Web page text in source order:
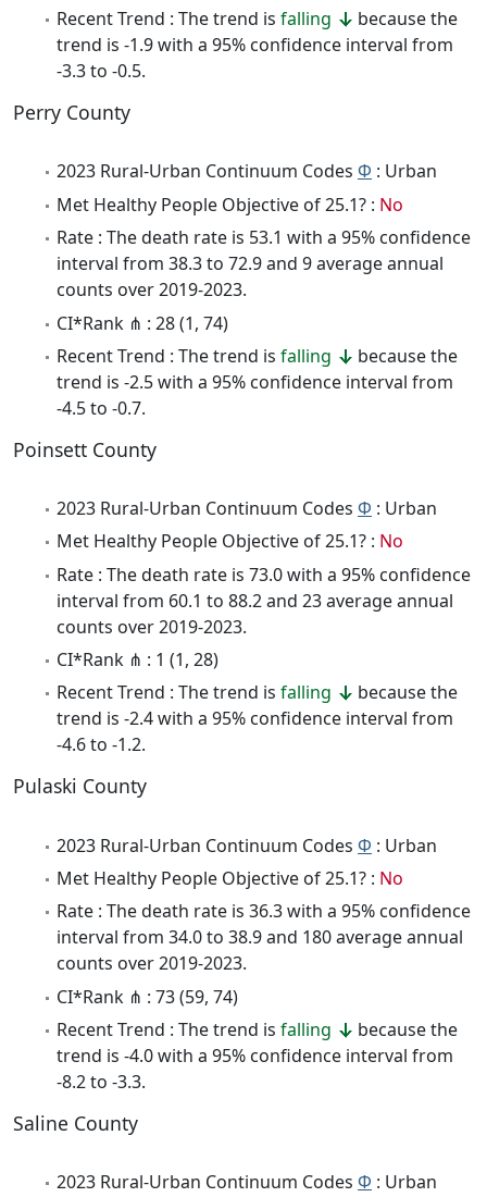
Recent Trend : The trend is falling
because the
trend is -1.9 with a 95% confidence interval from
-3.3 to -0.5.
Perry County
2023 Rural-Urban Continuum Codes Φ : Urban
Met Healthy People Objective of 25.1? : No
Rate : The death rate is 53.1 with a 95% confidence
interval from 38.3 to 72.9 and 9 average annual
counts over 2019-2023.
CI*Rank ⋔ : 28 (1, 74)
Recent Trend : The trend is falling
because the
trend is -2.5 with a 95% confidence interval from
-4.5 to -0.7.
Poinsett County
2023 Rural-Urban Continuum Codes Φ : Urban
Met Healthy People Objective of 25.1? : No
Rate : The death rate is 73.0 with a 95% confidence
interval from 60.1 to 88.2 and 23 average annual
counts over 2019-2023.
CI*Rank ⋔ : 1 (1, 28)
Recent Trend : The trend is falling
because the
trend is -2.4 with a 95% confidence interval from
-4.6 to -1.2.
Pulaski County
2023 Rural-Urban Continuum Codes Φ : Urban
Met Healthy People Objective of 25.1? : No
Rate : The death rate is 36.3 with a 95% confidence
interval from 34.0 to 38.9 and 180 average annual
counts over 2019-2023.
CI*Rank ⋔ : 73 (59, 74)
Recent Trend : The trend is falling
because the
trend is -4.0 with a 95% confidence interval from
-8.2 to -3.3.
Saline County
2023 Rural-Urban Continuum Codes Φ : Urban